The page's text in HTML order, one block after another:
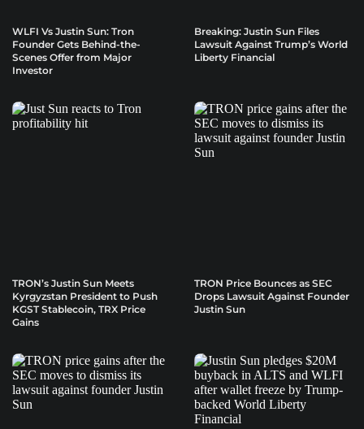
WLFI Vs Justin Sun: Tron
Founder Gets Behind-the-
Scenes Offer from Major
Investor
Breaking: Justin Sun Files
Lawsuit Against Trump’s World
Liberty Financial
TRON’s Justin Sun Meets
Kyrgyzstan President to Push
KGST Stablecoin, TRX Price
Gains
TRON Price Bounces as SEC
Drops Lawsuit Against Founder
Justin Sun